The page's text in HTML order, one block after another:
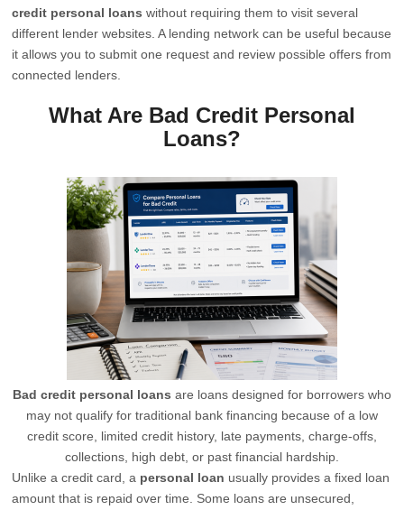
credit personal loans without requiring them to visit several
different lender websites. A lending network can be useful because
it allows you to submit one request and review possible offers from
connected lenders.
What Are Bad Credit Personal
Loans?
Bad credit personal loans are loans designed for borrowers who
may not qualify for traditional bank financing because of a low
credit score, limited credit history, late payments, charge-offs,
collections, high debt, or past financial hardship.
Unlike a credit card, a personal loan usually provides a fixed loan
amount that is repaid over time. Some loans are unsecured,